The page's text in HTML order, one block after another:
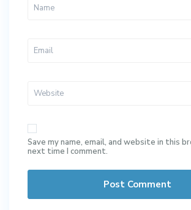
Save my name, email, and website in this
next time I comment.